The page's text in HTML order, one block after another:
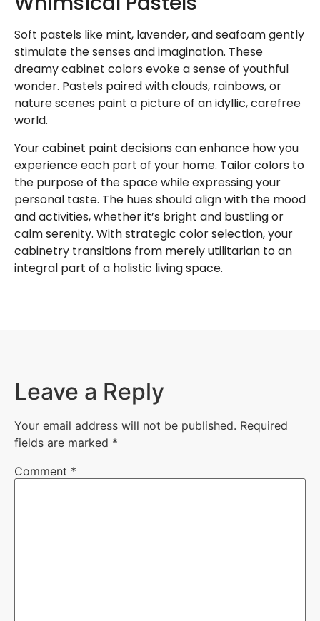
Soft pastels like mint, lavender, and seafoam gently
stimulate the senses and imagination. These
dreamy cabinet colors evoke a sense of youthful
wonder. Pastels paired with clouds, rainbows, or
nature scenes paint a picture of an idyllic, carefree
world.
Your cabinet paint decisions can enhance how you
experience each part of your home. Tailor colors to
the purpose of the space while expressing your
personal taste. The hues should align with the mood
and activities, whether it’s bright and bustling or
calm serenity. With strategic color selection, your
cabinetry transitions from merely utilitarian to an
integral part of a holistic living space.
Leave a Reply
Your email address will not be published. Required
fields are marked *
Comment *